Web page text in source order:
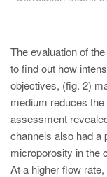
The evaluation of
to find out how
objectives, (fig. 2)
medium reduces
assessment
channels also had a
microporosity in the
At a higher flow